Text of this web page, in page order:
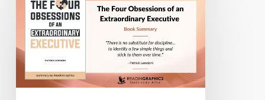
Summary
The
Four
Obsessions
of